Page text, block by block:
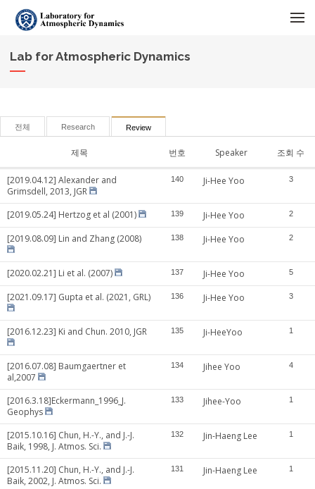
Lab for Atmospheric Dynamics
전체 Research Review
제목 번호 Speaker 조회 수
[2019.04.12] Alexander and
Grimsdell, 2013, JGR
140 Ji-Hee Yoo 3
[2019.05.24] Hertzog et al (2001) 139 Ji-Hee Yoo 2
[2019.08.09] Lin and Zhang (2008) 138 Ji-Hee Yoo 2
[2020.02.21] Li et al. (2007) 137 Ji-Hee Yoo 5
[2021.09.17] Gupta et al. (2021, GRL) 136 Ji-Hee Yoo 3
[2016.12.23] Ki and Chun. 2010, JGR 135 Ji-HeeYoo 1
[2016.07.08] Baumgaertner et
al,2007
134 Jihee Yoo 4
[2016.3.18]Eckermann_1996_J.
Geophys
133 Jihee-Yoo 1
[2015.10.16] Chun, H.-Y., and J.-J.
Baik, 1998, J. Atmos. Sci.
132 Jin-Haeng Lee 1
[2015.11.20] Chun, H.-Y., and J.-J.
Baik, 2002, J. Atmos. Sci.
131 Jin-Haeng Lee 1